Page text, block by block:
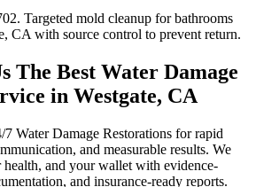
Targeted mold cleanup for bathrooms
CA with source control to prevent return.
The Best Water Damage
in Westgate, CA
Water Damage Restorations for rapid
and measurable results. We
and your wallet with evidence-
and insurance-ready reports.